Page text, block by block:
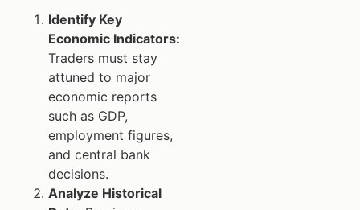
Identify Key
Economic Indicators:
Traders must stay
attuned to major
economic reports
such as GDP,
employment figures,
and central bank
decisions.
Analyze Historical